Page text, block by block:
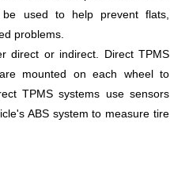
used to help prevent flats,
problems.
direct or indirect. Direct TPMS
mounted on each wheel to
TPMS systems use sensors
ABS system to measure tire